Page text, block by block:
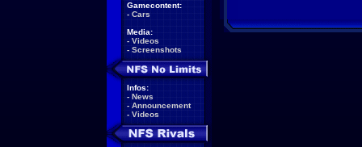
Gamecontent:
- Cars
Media:
- Videos
- Screenshots
Infos:
- News
- Announcement
- Videos